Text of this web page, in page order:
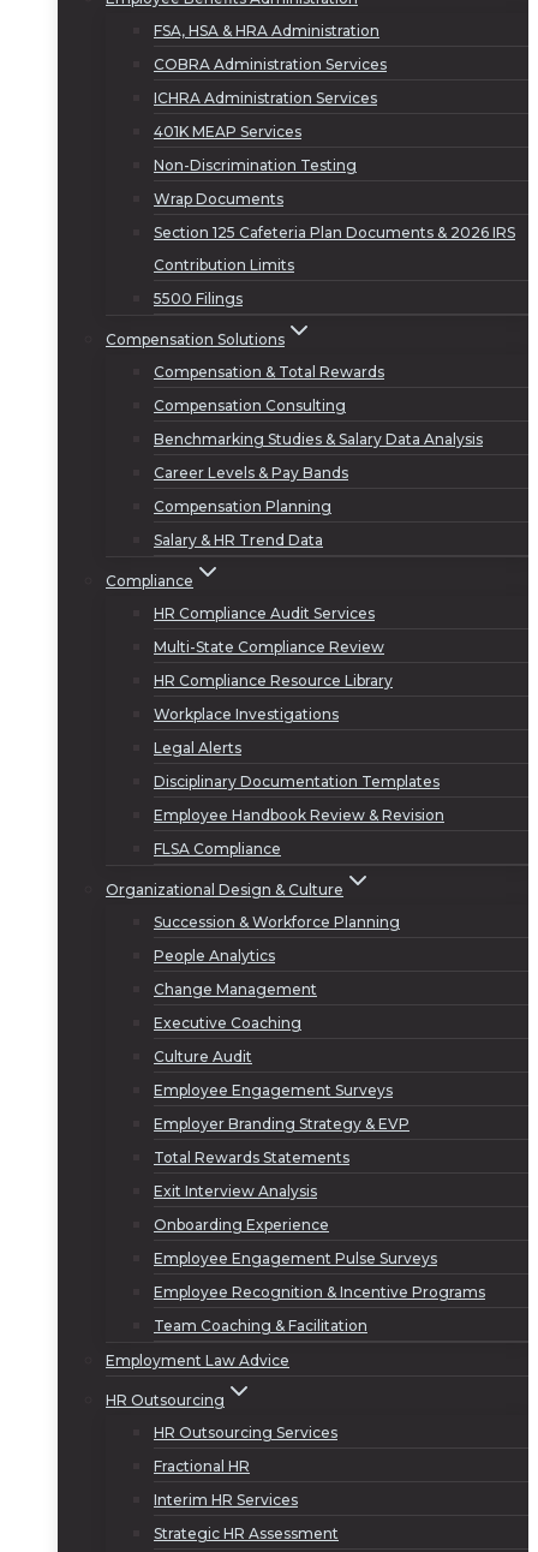
FSA, HSA & HRA Administration
COBRA Administration Services
ICHRA Administration Services
401K MEAP Services
Non-Discrimination Testing
Wrap Documents
Section 125 Cafeteria Plan Documents & 2026 IRS
Contribution Limits
5500 Filings
Compensation Solutions
Compensation & Total Rewards
Compensation Consulting
Benchmarking Studies & Salary Data Analysis
Career Levels & Pay Bands
Compensation Planning
Salary & HR Trend Data
Compliance
HR Compliance Audit Services
Multi-State Compliance Review
HR Compliance Resource Library
Workplace Investigations
Legal Alerts
Disciplinary Documentation Templates
Employee Handbook Review & Revision
FLSA Compliance
Organizational Design & Culture
Succession & Workforce Planning
People Analytics
Change Management
Executive Coaching
Culture Audit
Employee Engagement Surveys
Employer Branding Strategy & EVP
Total Rewards Statements
Exit Interview Analysis
Onboarding Experience
Employee Engagement Pulse Surveys
Employee Recognition & Incentive Programs
Team Coaching & Facilitation
Employment Law Advice
HR Outsourcing
HR Outsourcing Services
Fractional HR
Interim HR Services
Strategic HR Assessment